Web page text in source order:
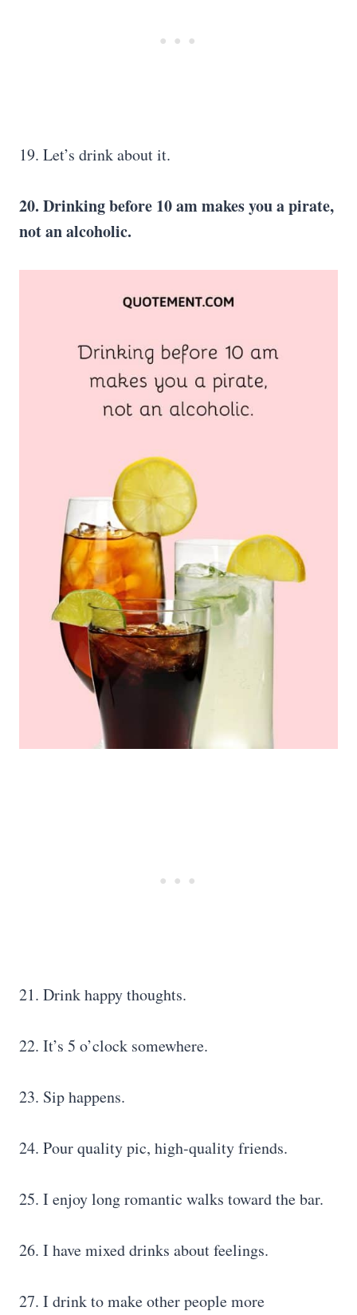
19. Let’s drink about it.
20. Drinking before 10 am makes you a pirate,
not an alcoholic.
21. Drink happy thoughts.
22. It’s 5 o’clock somewhere.
23. Sip happens.
24. Pour quality pic, high-quality friends.
25. I enjoy long romantic walks toward the bar.
26. I have mixed drinks about feelings.
27. I drink to make other people more